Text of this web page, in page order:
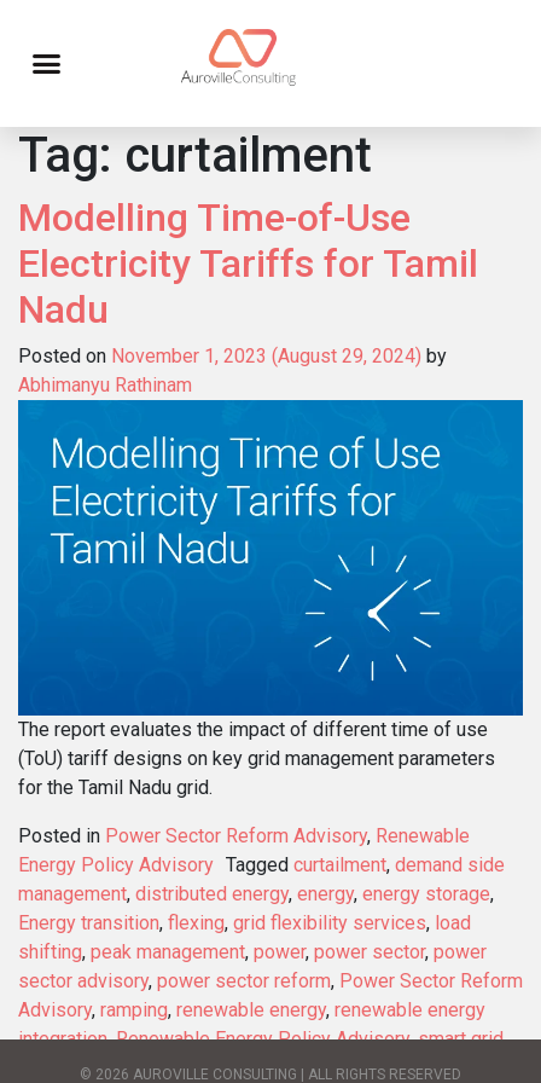
Tag: curtailment
Modelling Time-of-Use
Electricity Tariffs for Tamil
Nadu
Posted on November 1, 2023 (August 29, 2024) by
Abhimanyu Rathinam
The report evaluates the impact of different time of use
(ToU) tariff designs on key grid management parameters
for the Tamil Nadu grid.
Posted in Power Sector Reform Advisory, Renewable
Energy Policy Advisory Tagged curtailment, demand side
management, distributed energy, energy, energy storage,
Energy transition, flexing, grid flexibility services, load
shifting, peak management, power, power sector, power
sector advisory, power sector reform, Power Sector Reform
Advisory, ramping, renewable energy, renewable energy
integration,Renewable Energy Policy Advisory,smart grid,
solar energy, sustainable development,sustainable energy
© 2026 AUROVILLE CONSULTING | ALL RIGHTS RESERVED